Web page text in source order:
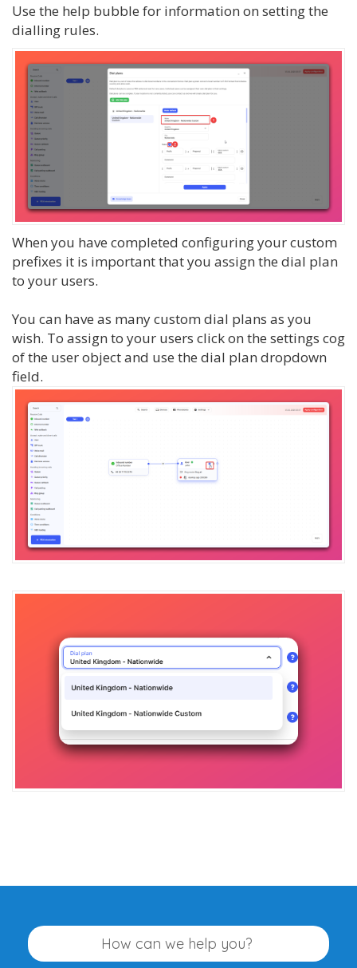
Use the help bubble for information on setting the
dialling rules.
When you have completed configuring your custom
prefixes it is important that you assign the dial plan
to your users.
You can have as many custom dial plans as you
wish. To assign to your users click on the settings cog
of the user object and use the dial plan dropdown
field.